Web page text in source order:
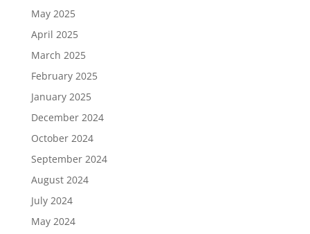
May 2025
April 2025
March 2025
February 2025
January 2025
December 2024
October 2024
September 2024
August 2024
July 2024
May 2024